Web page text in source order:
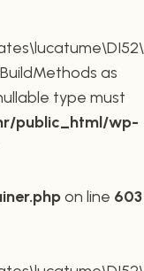
as
type must
public_html/wp-
on line 603